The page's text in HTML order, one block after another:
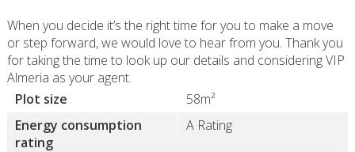
When you decide it’s the right time for you to make a move
or step forward, we would love to hear from you. Thank you
for taking the time to look up our details and considering VIP
Almeria as your agent.
Plot size
58m²
Energy consumption
rating
A Rating